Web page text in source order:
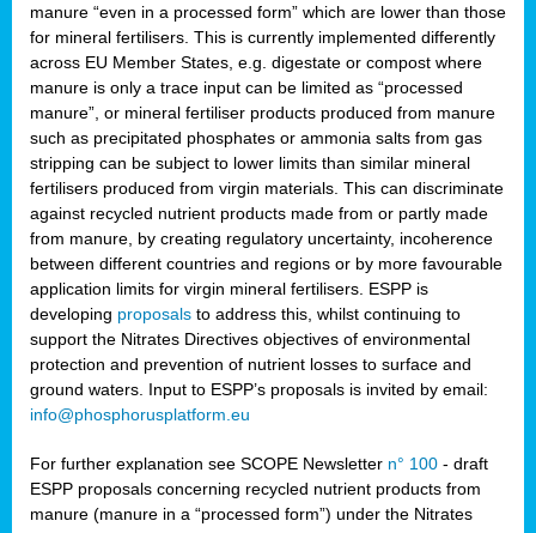
manure “even in a processed form” which are lower than those
for mineral fertilisers. This is currently implemented differently
across EU Member States, e.g. digestate or compost where
manure is only a trace input can be limited as “processed
manure”, or mineral fertiliser products produced from manure
such as precipitated phosphates or ammonia salts from gas
stripping can be subject to lower limits than similar mineral
fertilisers produced from virgin materials. This can discriminate
against recycled nutrient products made from or partly made
from manure, by creating regulatory uncertainty, incoherence
between different countries and regions or by more favourable
application limits for virgin mineral fertilisers. ESPP is
developing proposals to address this, whilst continuing to
support the Nitrates Directives objectives of environmental
protection and prevention of nutrient losses to surface and
ground waters. Input to ESPP’s proposals is invited by email:
info@phosphorusplatform.eu
For further explanation see SCOPE Newsletter n° 100 - draft
ESPP proposals concerning recycled nutrient products from
manure (manure in a “processed form”) under the Nitrates